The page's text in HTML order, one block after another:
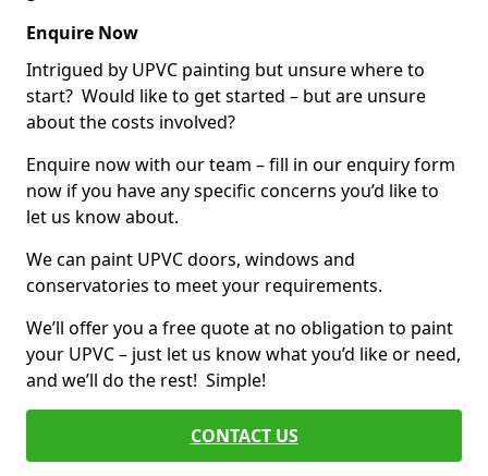
Enquire Now
Intrigued by UPVC painting but unsure where to
start? Would like to get started – but are unsure
about the costs involved?
Enquire now with our team – fill in our enquiry form
now if you have any specific concerns you’d like to
let us know about.
We can paint UPVC doors, windows and
conservatories to meet your requirements.
We’ll offer you a free quote at no obligation to paint
your UPVC – just let us know what you’d like or need,
and we’ll do the rest! Simple!
CONTACT US